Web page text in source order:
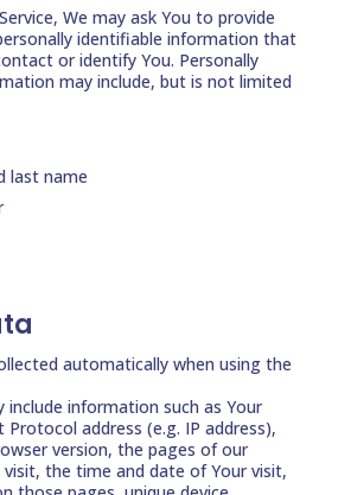
We may ask You to provide
identifiable information that
or identify You. Personally
may include, but is not limited
last name
automatically when using the
include information such as Your
Protocol address (e.g. IP address),
version, the pages of our
visit, the time and date of Your visit,